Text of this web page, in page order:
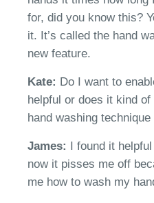
for, did you know this?
it. It’s called the hand
new feature.
Kate: Do I want to
helpful or does it kind
hand washing
James: I found it
now it pisses me off
me how to wash my